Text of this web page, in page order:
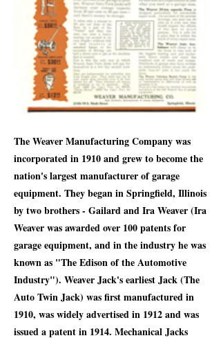
The Weaver Manufacturing Company was
incorporated in 1910 and grew to become the
nation's largest manufacturer of garage
equipment. They began in Springfield, Illinois
by two brothers - Gailard and Ira Weaver (Ira
Weaver was awarded over 100 patents for
garage equipment, and in the industry he was
known as "The Edison of the Automotive
Industry"). Weaver Jack's earliest Jack (The
Auto Twin Jack) was first manufactured in
1910, was widely advertised in 1912 and was
issued a patent in 1914. Mechanical Jacks